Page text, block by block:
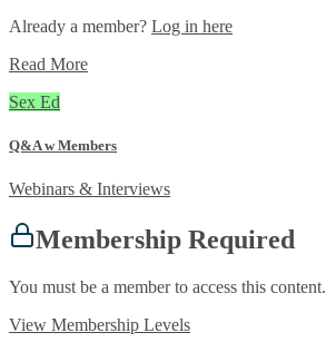
Already a member? Log in here
Read More
Sex Ed
Q&A w Members
Webinars & Interviews
Membership Required
You must be a member to access this content.
View Membership Levels